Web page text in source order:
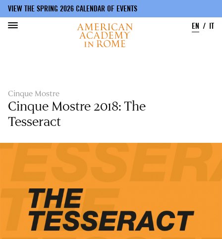
VIEW THE SPRING 2026 CALENDAR OF EVENTS
EN
IT
Cinque Mostre
Cinque Mostre 2018: The
Tesseract